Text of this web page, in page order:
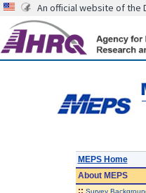
An official website of the
MEPS Home
AboutMEPS
:: Survey